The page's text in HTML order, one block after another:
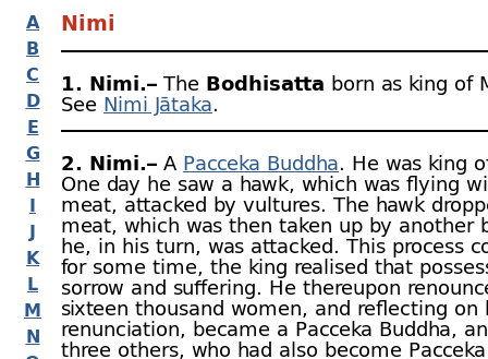
A
B
C
D
E
G
H
I
J
K
L
M
N
Nimi
1. Nimi.– The Bodhisatta born as king of
See Nimi Jātaka.
2. Nimi.– A Pacceka Buddha. He was king
One day he saw a hawk, which was flying
meat, attacked by vultures. The hawk
meat, which was then taken up by another
he, in his turn, was attacked. This process
for some time, the king realised that
sorrow and suffering. He thereupon
sixteen thousand women, and reflecting on
renunciation, became a Pacceka Buddha,
three others, who had also become